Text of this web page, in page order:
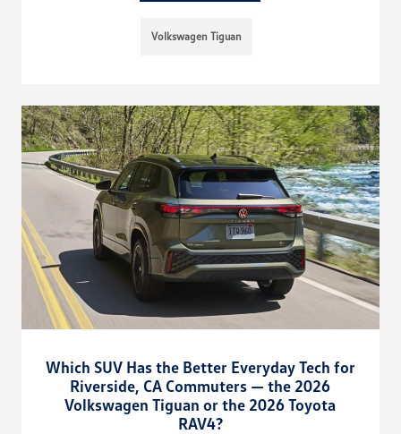
Volkswagen Tiguan
Which SUV Has the Better Everyday Tech for
Riverside, CA Commuters — the 2026
Volkswagen Tiguan or the 2026 Toyota
RAV4?